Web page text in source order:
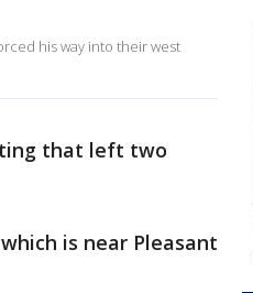
his way into their west
that left two
is near Pleasant